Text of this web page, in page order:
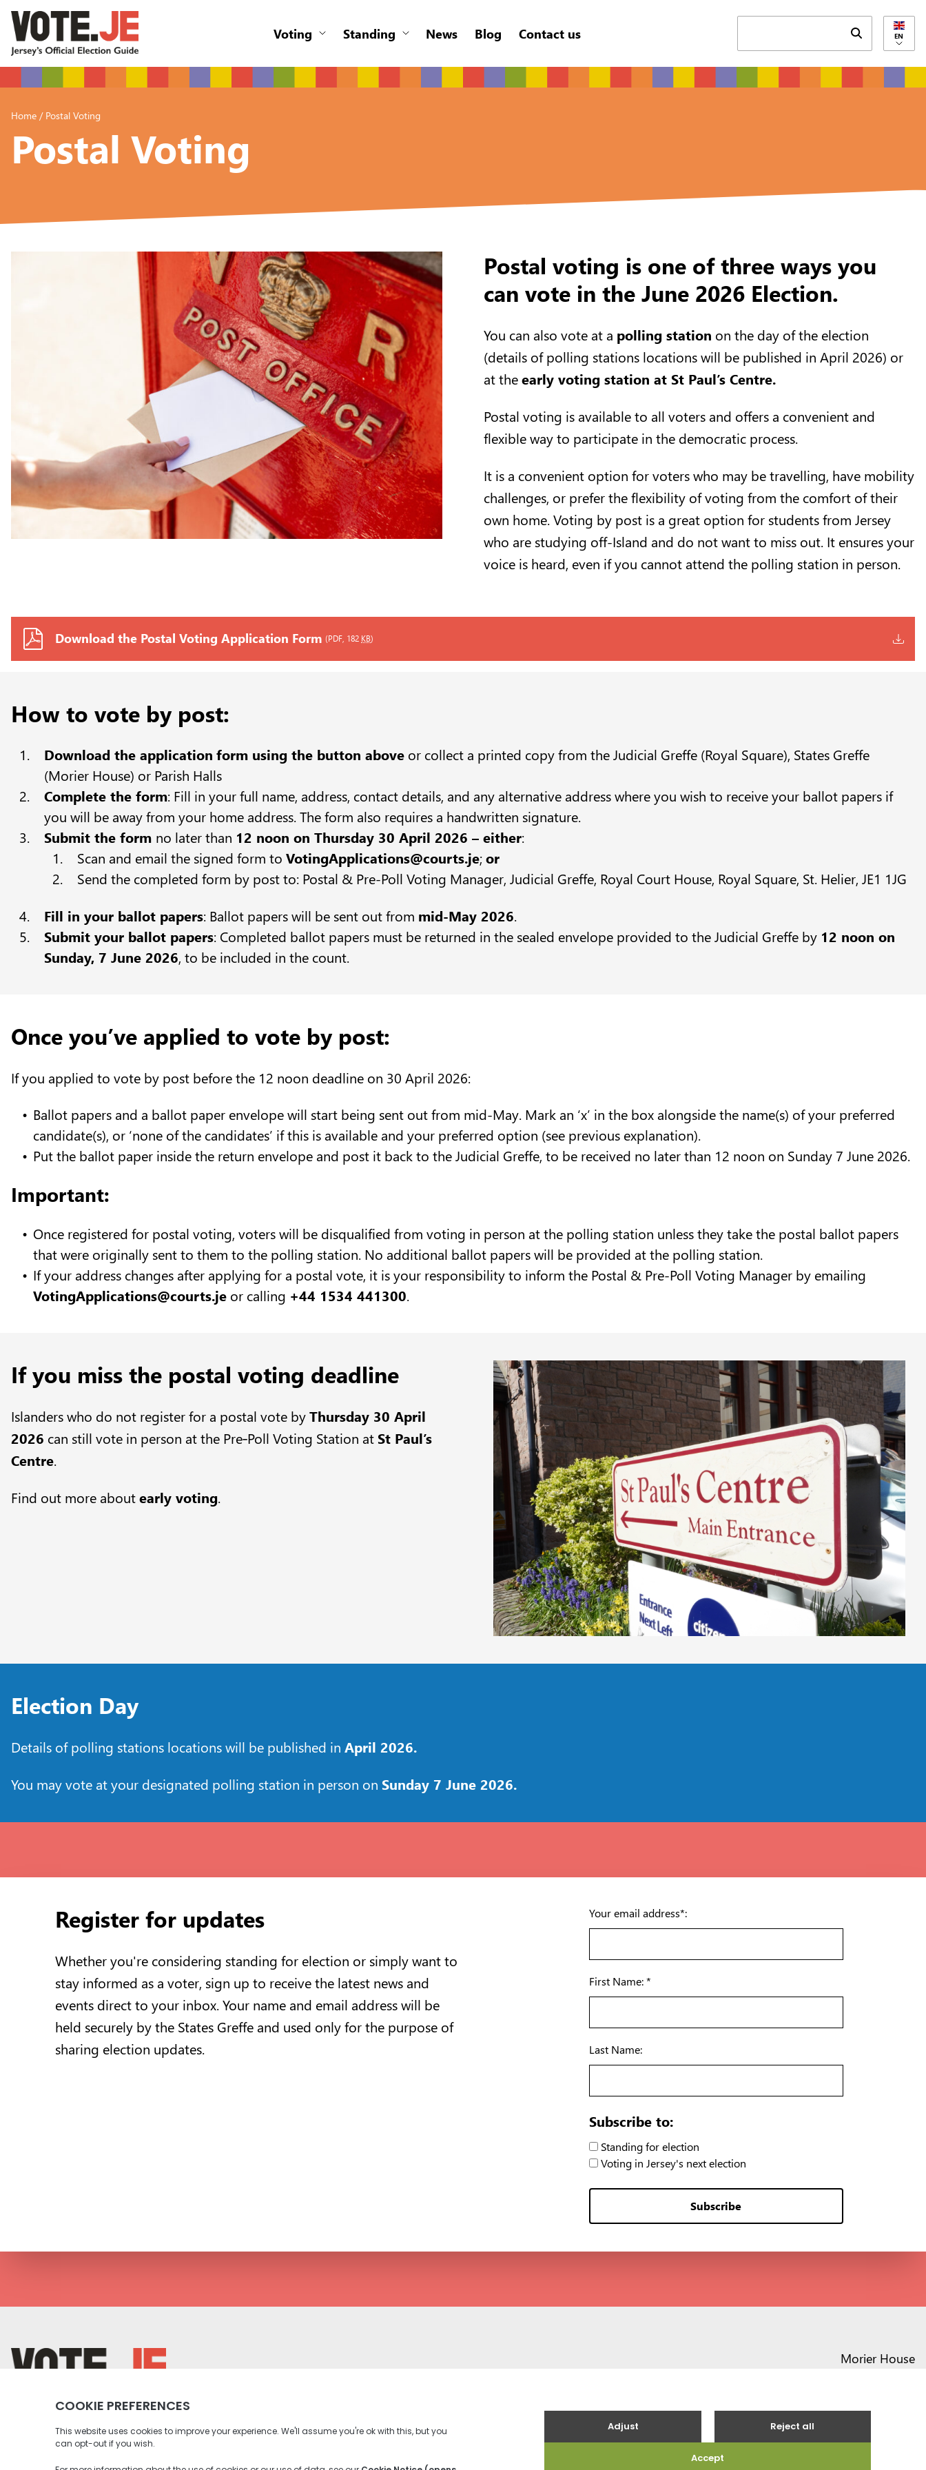
Voting Standing News Blog Contact us Submit search
EN
Home / Postal Voting
Postal Voting
Postal voting is one of three ways you
can vote in the June 2026 Election.
You can also vote at a polling station on the day of the election
(details of polling stations locations will be published in April 2026) or
at theearly voting station at St Paul’s Centre.
Postal voting is available to all voters and offers a convenient and
flexible way to participate in the democratic process.
It is a convenient option for voters who may be travelling, have mobility
challenges, or prefer the flexibility of voting from the comfort of their
own home. Voting by post is a great option for students from Jersey
who are studying off-Island and do not want to miss out. It ensures your
voice is heard, even if you cannot attend the polling station in person.
Download the Postal Voting Application Form (PDF, 182 KB)
How to vote by post:
Download the application form using the button above or collect a printed copy from the Judicial Greffe (Royal Square), States Greffe
(Morier House) or Parish Halls
Complete the form: Fill in your full name, address, contact details, and any alternative address where you wish to receive your ballot papers if
you will be away from your home address. The form also requires a handwritten signature.
Submit the form no later than 12 noon on Thursday 30 April 2026 – either:
Scan and email the signed form to VotingApplications@courts.je;or
Send the completed form by post to: Postal & Pre-Poll Voting Manager, Judicial Greffe, Royal Court House, Royal Square, St. Helier, JE1 1JG
Fill in your ballot papers: Ballot papers will be sent out from mid-May 2026
Submit your ballot papers: Completed ballot papers must be returned in the sealed envelope provided to the Judicial Greffe by 12 noon on
Sunday, 7 June 2026 , to be included in the count.
Once you’ve applied to vote by post:
If you applied to vote by post before the 12 noon deadline on 30 April 2026:
Ballot papers and a ballot paper envelope will start being sent out from mid-May. Mark an ‘x’ in the box alongside the name(s) of your preferred
candidate(s), or ‘none of the candidates’ if this is available and your preferred option (see previous explanation).
Put the ballot paper inside the return envelope and post it back to the Judicial Greffe, to be received no later than 12 noon on Sunday 7 June 2026.
Important:
Once registered for postal voting, voters will be disqualified from voting in person at the polling station unless they take the postal ballot papers
that were originally sent to them to the polling station. No additional ballot papers will be provided at the polling station.
If your address changes after applying for a postal vote, it is your responsibility to inform the Postal & Pre-Poll Voting Manager by emailing
VotingApplications@courts.je or calling +44 1534 441300
If you miss the postal voting deadline
Islanders who do not register for a postal vote byThursday 30 April
2026 can still vote in person at the Pre‑Poll Voting Station at St Paul’s
Centre
Find out more aboutearly voting
Election Day
Details of polling stations locations will be published in April 2026.
You may vote at your designated polling station in person on Sunday 7 June 2026.
Register for updates
Whether you're considering standing for election or simply want to
stay informed as a voter, sign up to receive the latest news and
events direct to your inbox. Your name and email address will be
held securely by the States Greffe and used only for the purpose of
sharing election updates.
Your email address*:
First Name: *
Last Name:
Subscribe to:
Standing for election
Voting in Jersey's next election
Subscribe
return back to the homepage
Instagram profile
Twitter profile
Facebook profile
Youtube profile
Tiktok profile
Morier House
contact@vote.je
AccessibilityPrivacy PolicySocial Media Community RulesTerms and ConditionsContact us